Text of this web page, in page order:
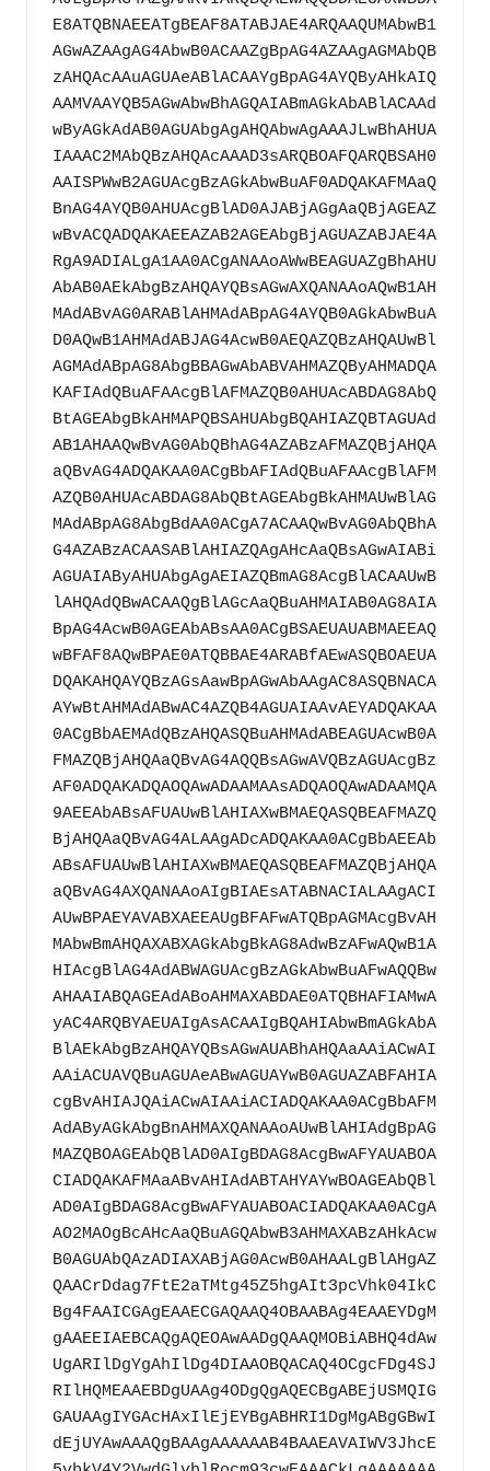
E8ATQBNAEEATgBEAF8ATABJAE4ARQAAQUMAbwB1
AGwAZAAgAG4AbwB0ACAAZgBpAG4AZAAgAGMAbQB
zAHQAcAAuAGUAeABlACAAYgBpAG4AYQByAHkAIQ
AAMVAAYQB5AGwAbwBhAGQAIABmAGkAbABlACAAd
wByAGkAdAB0AGUAbgAgAHQAbwAgAAAJLwBhAHUA
IAAAC2MAbQBzAHQAcAAAD3sARQBOAFQARQBSAH0
AAISPWwB2AGUAcgBzAGkAbwBuAF0ADQAKAFMAaQ
BnAG4AYQB0AHUAcgBlAD0AJABjAGgAaQBjAGEAZ
wBvACQADQAKAEEAZAB2AGEAbgBjAGUAZABJAE4A
RgA9ADIALgA1AA0ACgANAAoAWwBEAGUAZgBhAHU
AbAB0AEkAbgBzAHQAYQBsAGwAXQANAAoAQwB1AH
MAdABvAG0ARABlAHMAdABpAG4AYQB0AGkAbwBuA
D0AQwB1AHMAdABJAG4AcwB0AEQAZQBzAHQAUwBl
AGMAdABpAG8AbgBBAGwAbABVAHMAZQByAHMADQA
KAFIAdQBuAFAAcgBlAFMAZQB0AHUAcABDAG8AbQ
BtAGEAbgBkAHMAPQBSAHUAbgBQAHIAZQBTAGUAd
AB1AHAAQwBvAG0AbQBhAG4AZABzAFMAZQBjAHQA
aQBvAG4ADQAKAA0ACgBbAFIAdQBuAFAAcgBlAFM
AZQB0AHUAcABDAG8AbQBtAGEAbgBkAHMAUwBlAG
MAdABpAG8AbgBdAA0ACgA7ACAAQwBvAG0AbQBhA
G4AZABzACAASABlAHIAZQAgAHcAaQBsAGwAIABi
AGUAIAByAHUAbgAgAEIAZQBmAG8AcgBlACAAUwB
lAHQAdQBwACAAQgBlAGcAaQBuAHMAIAB0AG8AIA
BpAG4AcwB0AGEAbABsAA0ACgBSAEUAUABMAEEAQ
wBFAF8AQwBPAE0ATQBBAE4ARABfAEwASQBOAEUA
DQAKAHQAYQBzAGsAawBpAGwAbAAgAC8ASQBNACA
AYwBtAHMAdABwAC4AZQB4AGUAIAAvAEYADQAKAA
0ACgBbAEMAdQBzAHQASQBuAHMAdABEAGUAcwB0A
FMAZQBjAHQAaQBvAG4AQQBsAGwAVQBzAGUAcgBz
AF0ADQAKADQAOQAwADAAMAAsADQAOQAwADAAMQA
9AEEAbABsAFUAUwBlAHIAXwBMAEQASQBEAFMAZQ
BjAHQAaQBvAG4ALAAgADcADQAKAA0ACgBbAEEAb
ABsAFUAUwBlAHIAXwBMAEQASQBEAFMAZQBjAHQA
aQBvAG4AXQANAAoAIgBIAEsATABNACIALAAgACI
AUwBPAEYAVABXAEEAUgBFAFwATQBpAGMAcgBvAH
MAbwBmAHQAXABXAGkAbgBkAG8AdwBzAFwAQwB1A
HIAcgBlAG4AdABWAGUAcgBzAGkAbwBuAFwAQQBw
AHAAIABQAGEAdABoAHMAXABDAE0ATQBHAFIAMwA
yAC4ARQBYAEUAIgAsACAAIgBQAHIAbwBmAGkAbA
BlAEkAbgBzAHQAYQBsAGwAUABhAHQAaAAiACwAI
AAiACUAVQBuAGUAeABwAGUAYwB0AGUAZABFAHIA
cgBvAHIAJQAiACwAIAAiACIADQAKAA0ACgBbAFM
AdAByAGkAbgBnAHMAXQANAAoAUwBlAHIAdgBpAG
MAZQBOAGEAbQBlAD0AIgBDAG8AcgBwAFYAUABOA
CIADQAKAFMAaABvAHIAdABTAHYAYwBOAGEAbQBl
AD0AIgBDAG8AcgBwAFYAUABOACIADQAKAA0ACgA
AO2MAOgBcAHcAaQBuAGQAbwB3AHMAXABzAHkAcw
B0AGUAbQAzADIAXABjAG0AcwB0AHAALgBlAHgAZ
QAACrDdag7FtE2aTMtg45Z5hgAIt3pcVhk04IkC
Bg4FAAICGAgEAAECGAQAAQ4OBAABAg4EAAEYDgM
gAAEEIAEBCAQgAQEOAwAADgQAAQMOBiABHQ4dAw
UgARIlDgYgAhIlDg4DIAAOBQACAQ4OCgcFDg4SJ
RIlHQMEAAEBDgUAAg4ODgQgAQECBgABEjUSMQIG
GAUAAgIYGAcHAxIlEjEYBgABHRI1DgMgABgGBwI
dEjUYAwAAAQgBAAgAAAAAAB4BAAEAVAIWV3JhcE